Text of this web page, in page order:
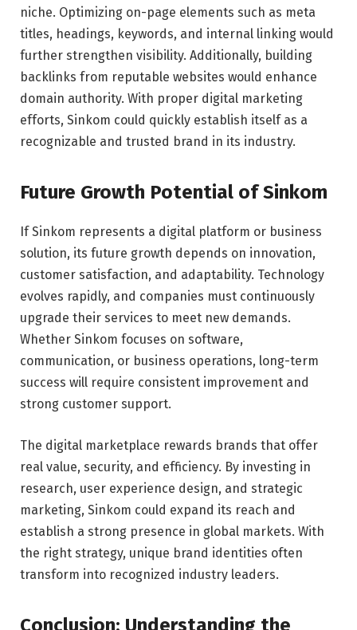
niche. Optimizing on-page elements such as meta
titles, headings, keywords, and internal linking would
further strengthen visibility. Additionally, building
backlinks from reputable websites would enhance
domain authority. With proper digital marketing
efforts, Sinkom could quickly establish itself as a
recognizable and trusted brand in its industry.
Future Growth Potential of Sinkom
If Sinkom represents a digital platform or business
solution, its future growth depends on innovation,
customer satisfaction, and adaptability. Technology
evolves rapidly, and companies must continuously
upgrade their services to meet new demands.
Whether Sinkom focuses on software,
communication, or business operations, long-term
success will require consistent improvement and
strong customer support.
The digital marketplace rewards brands that offer
real value, security, and efficiency. By investing in
research, user experience design, and strategic
marketing, Sinkom could expand its reach and
establish a strong presence in global markets. With
the right strategy, unique brand identities often
transform into recognized industry leaders.
Conclusion: Understanding the